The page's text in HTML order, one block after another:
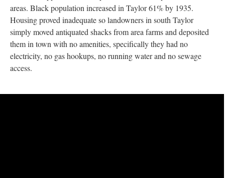
areas. Black population increased in Taylor 61% by 1935.
Housing proved inadequate so landowners in south Taylor
simply moved antiquated shacks from area farms and deposited
them in town with no amenities, specifically they had no
electricity, no gas hookups, no running water and no sewage
access.